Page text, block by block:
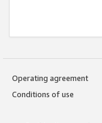
Operating agreement
Conditions of use